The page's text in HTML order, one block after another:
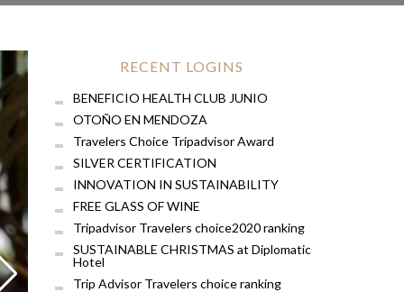
RECENT LOGINS
BENEFICIO HEALTH CLUB JUNIO
OTOÑO EN MENDOZA
Travelers Choice Tripadvisor Award
SILVER CERTIFICATION
INNOVATION IN SUSTAINABILITY
FREE GLASS OF WINE
Tripadvisor Travelers choice2020 ranking
SUSTAINABLE CHRISTMAS at Diplomatic
Hotel
Trip Advisor Travelers choice ranking